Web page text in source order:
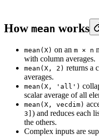
How mean works
mean(X) on an m × n
with column averages.
mean(X, 2) returns a
averages.
mean(X, 'all')
scalar average of all
mean(X, vecdim)
3] ) and reduces each
the others.
Complex inputs are